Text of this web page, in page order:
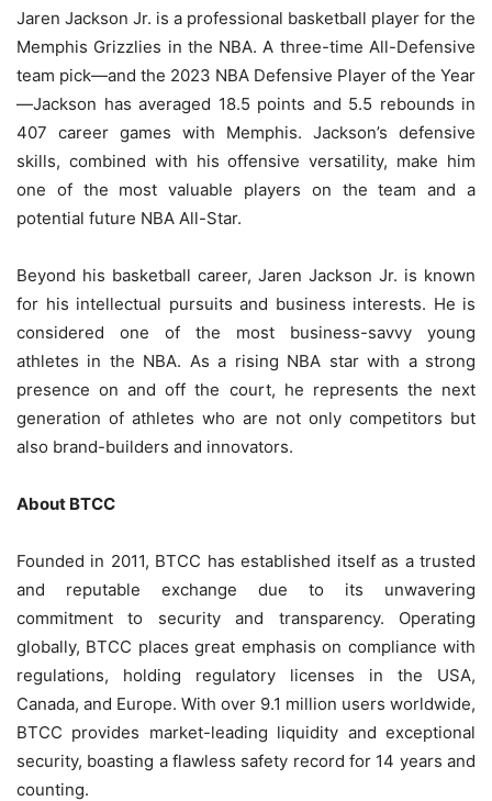
Jaren Jackson Jr. is a professional basketball player for the
Memphis Grizzlies in the NBA. A three-time All-Defensive
team pick—and the 2023 NBA Defensive Player of the Year
—Jackson has averaged 18.5 points and 5.5 rebounds in
407 career games with Memphis. Jackson’s defensive
skills, combined with his offensive versatility, make him
one of the most valuable players on the team and a
potential future NBA All-Star.
Beyond his basketball career, Jaren Jackson Jr. is known
for his intellectual pursuits and business interests. He is
considered one of the most business-savvy young
athletes in the NBA. As a rising NBA star with a strong
presence on and off the court, he represents the next
generation of athletes who are not only competitors but
also brand-builders and innovators.
About BTCC
Founded in 2011, BTCC has established itself as a trusted
and reputable exchange due to its unwavering
commitment to security and transparency. Operating
globally, BTCC places great emphasis on compliance with
regulations, holding regulatory licenses in the USA,
Canada, and Europe. With over 9.1 million users worldwide,
BTCC provides market-leading liquidity and exceptional
security, boasting a flawless safety record for 14 years and
counting.